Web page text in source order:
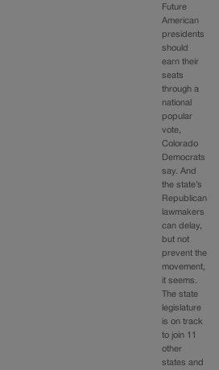
Future
American
presidents
should
earn their
seats
through a
national
popular
vote,
Colorado
Democrats
say. And
the state’s
Republican
lawmakers
can delay,
but not
prevent the
movement,
it seems.
The state
legislature
is on track
to join 11
other
states and